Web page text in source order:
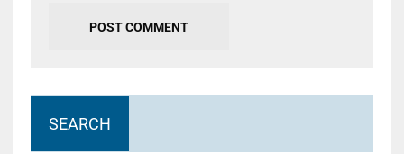
SEARCH